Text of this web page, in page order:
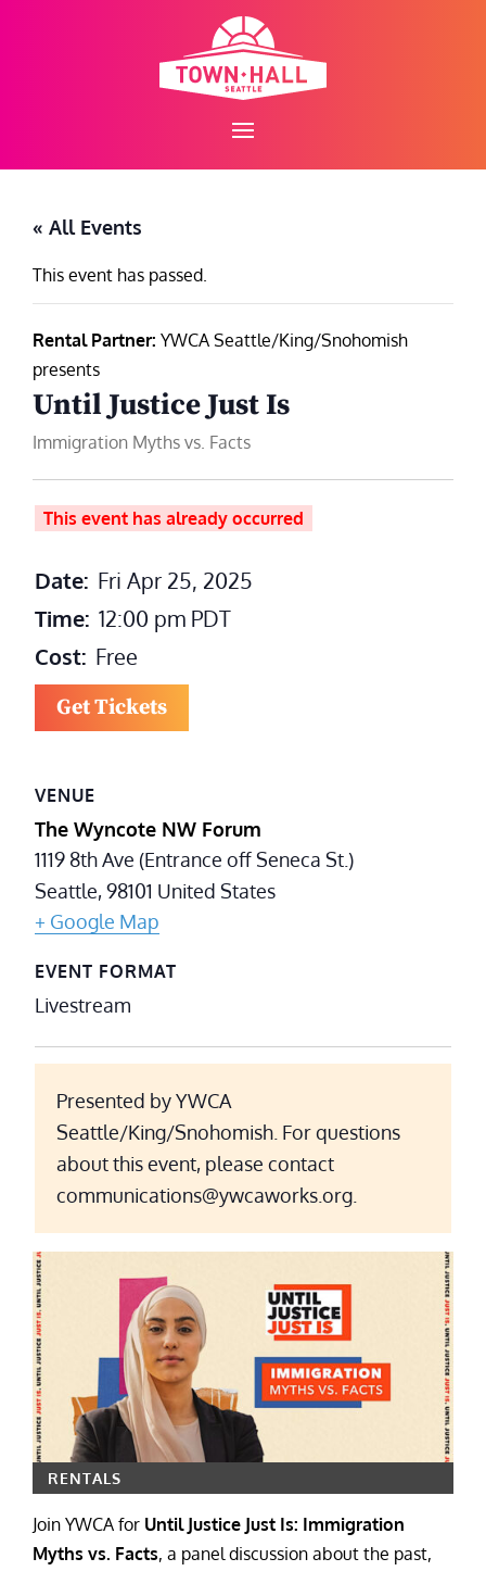
« All Events
This event has passed.
Rental Partner: YWCA Seattle/King/Snohomish
presents
Until Justice Just Is
Immigration Myths vs. Facts
This event has already occurred
Date: Fri Apr 25, 2025
Time: 12:00 pm PDT
Cost: Free
Get Tickets
VENUE
The Wyncote NW Forum
1119 8th Ave (Entrance off Seneca St.)
Seattle,98101 United States
+ Google Map
EVENT FORMAT
Livestream
Presented by YWCA
Seattle/King/Snohomish. For questions
about this event, please contact
communications@ywcaworks.org.
RENTALS
Join YWCA for Until Justice Just Is: Immigration
Myths vs. Facts, a panel discussion about the past,